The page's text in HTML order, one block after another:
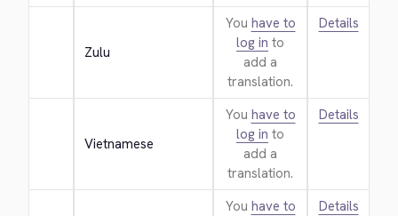
Zulu
You have to
log in to
add a
translation.
Details
Vietnamese
You have to
log in to
add a
translation.
Details
You have to
Details